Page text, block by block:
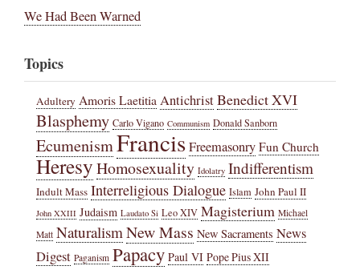
We Had Been Warned
Topics
Adultery Amoris LaetitiaAntichristBenedict XVI
Blasphemy Carlo Vigano Communism Donald Sanborn
EcumenismFrancisFreemasonry Fun Church
HeresyHomosexuality Idolatry Indifferentism
Indult Mass Interreligious Dialogue Islam John Paul II
John XXIII Judaism Laudato Si Leo XIV Magisterium Michael
Matt NaturalismNew Mass New Sacraments News
Digest Paganism Papacy Paul VI Pope Pius XII